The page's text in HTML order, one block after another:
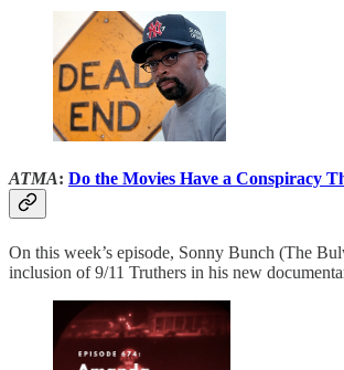
ATMA: Do the Movies Have a Conspiracy
On this week’s episode, Sonny Bunch (The
inclusion of 9/11 Truthers in his new